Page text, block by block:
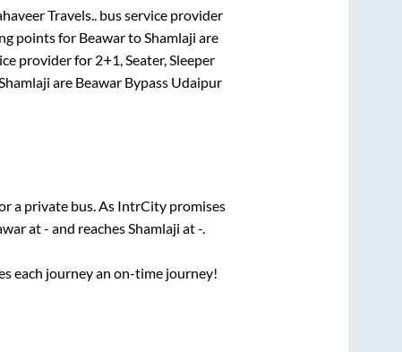
Travels..bus service provider
points for BeawartoShamlaji are
provider for 2+1, Seater, Sleeper
are Beawar Bypass Udaipur
a private bus. As IntrCity promises
at- and reaches Shamlaji at-.
each journey an on-time journey!